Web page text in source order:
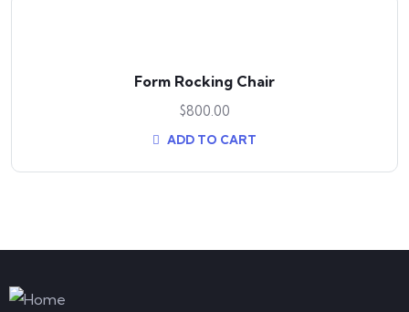
Form Rocking Chair
$800.00
ADD TO CART